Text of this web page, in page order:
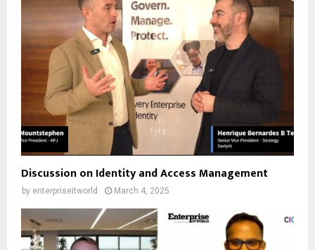
Discussion on Identity and Access Management
by enterpriseitworld March 4, 2025